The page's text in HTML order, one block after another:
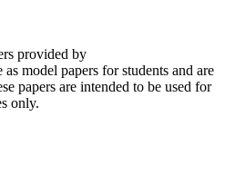
provided by
model papers for students and are
papers are intended to be used for
only.